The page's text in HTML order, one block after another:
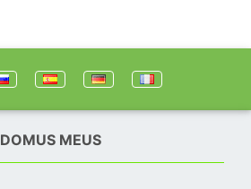
DOMUS MEUS